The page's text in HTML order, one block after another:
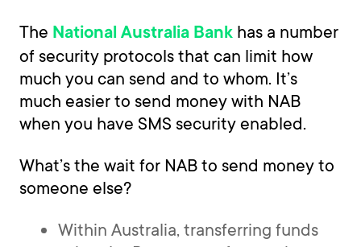
The National Australia Bank has a number
of security protocols that can limit how
much you can send and to whom. It’s
much easier to send money with NAB
when you have SMS security enabled.
What’s the wait for NAB to send money to
someone else?
Within Australia, transferring funds